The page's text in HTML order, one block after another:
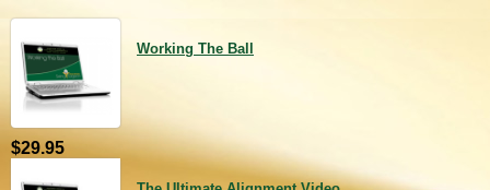
Working The Ball
$29.95